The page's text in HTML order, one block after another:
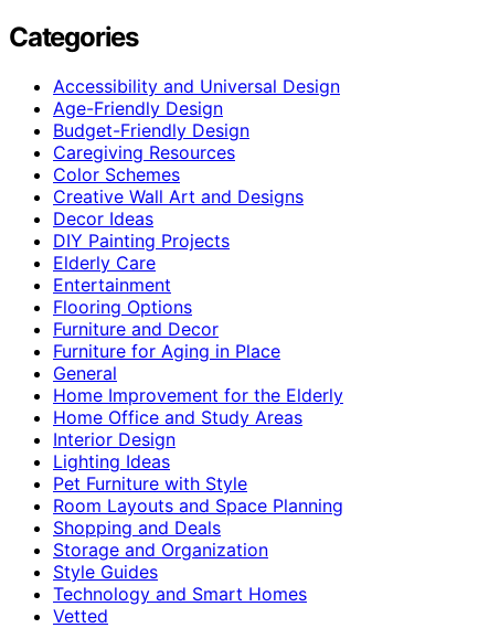
Categories
Accessibility and Universal Design
Age-Friendly Design
Budget-Friendly Design
Caregiving Resources
Color Schemes
Creative Wall Art and Designs
Decor Ideas
DIY Painting Projects
Elderly Care
Entertainment
Flooring Options
Furniture and Decor
Furniture for Aging in Place
General
Home Improvement for the Elderly
Home Office and Study Areas
Interior Design
Lighting Ideas
Pet Furniture with Style
Room Layouts and Space Planning
Shopping and Deals
Storage and Organization
Style Guides
Technology and Smart Homes
Vetted